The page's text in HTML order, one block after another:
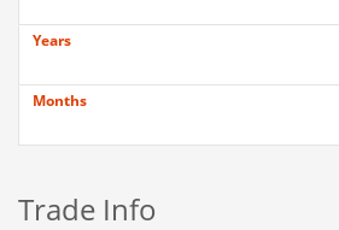
Years
Months
Trade Info